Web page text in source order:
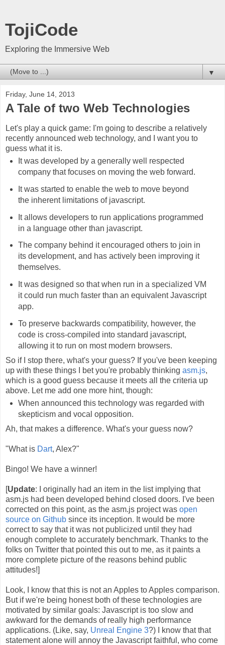
TojiCode
Exploring the Immersive Web
▼
Friday, June 14, 2013
A Tale of two Web Technologies
Let's play a quick game: I'm going to describe a relatively
recently announced web technology, and I want you to
guess what it is.
It was developed by a generally well respected
company that focuses on moving the web forward.
It was started to enable the web to move beyond
the inherent limitations of javascript.
It allows developers to run applications programmed
in a language other than javascript.
The company behind it encouraged others to join in
its development, and has actively been improving it
themselves.
It was designed so that when run in a specialized VM
it could run much faster than an equivalent Javascript
app.
To preserve backwards compatibility, however, the
code is cross-compiled into standard javascript,
allowing it to run on most modern browsers.
So if I stop there, what's your guess? If you've been keeping
up with these things I bet you're probably thinking asm.js,
which is a good guess because it meets all the criteria up
above. Let me add one more hint, though:
When announced this technology was regarded with
skepticism and vocal opposition.
Ah, that makes a difference. What's your guess now?
"What is Dart, Alex?"
Bingo! We have a winner!
[Update: I originally had an item in the list implying that
asm.js had been developed behind closed doors. I've been
corrected on this point, as the asm.js project was open
source on Github since its inception. It would be more
correct to say that it was not publicized until they had
enough complete to accurately benchmark. Thanks to the
folks on Twitter that pointed this out to me, as it paints a
more complete picture of the reasons behind public
attitudes!]
Look, I know that this is not an Apples to Apples comparison.
But if we're being honest both of these technologies are
motivated by similar goals: Javascript is too slow and
awkward for the demands of really high performance
applications. (Like, say, Unreal Engine 3?) I know that that
statement alone will annoy the Javascript faithful, who come